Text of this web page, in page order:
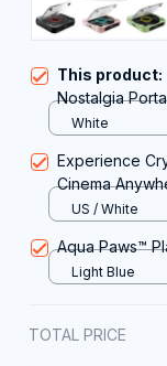
This product:
Nostalgia
Compatible
White
Experience
Cinema
Outdoor
US / White
Aqua Paws™️
Light Blue
TOTAL PRICE